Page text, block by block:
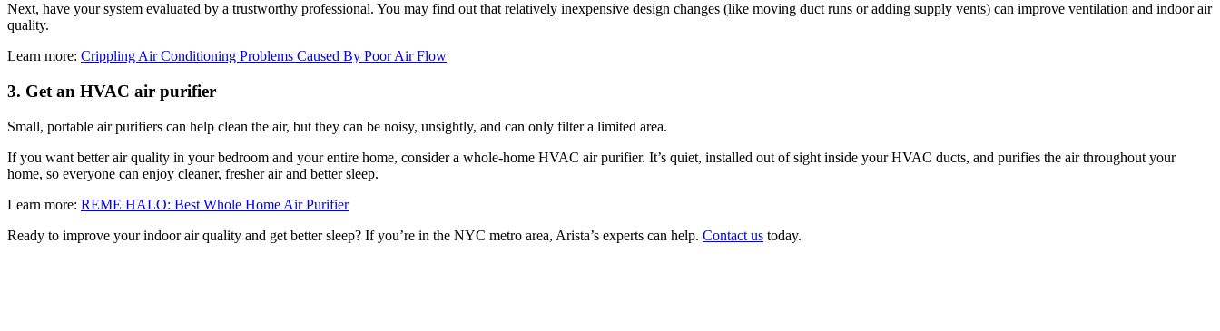
Next, have your system evaluated by a trustworthy professional. You may find out that relatively inexpensive design changes (like moving duct runs or adding supply vents) can improve ventilation and indoor air
quality.
Learn more: Crippling Air Conditioning Problems Caused By Poor Air Flow
3. Get an HVAC air purifier
Small, portable air purifiers can help clean the air, but they can be noisy, unsightly, and can only filter a limited area.
If you want better air quality in your bedroom and your entire home, consider a whole-home HVAC air purifier. It’s quiet, installed out of sight inside your HVAC ducts, and purifies the air throughout your
home, so everyone can enjoy cleaner, fresher air and better sleep.
Learn more: REME HALO: Best Whole Home Air Purifier
Ready to improve your indoor air quality and get better sleep? If you’re in the NYC metro area, Arista’s experts can help. Contact us today.